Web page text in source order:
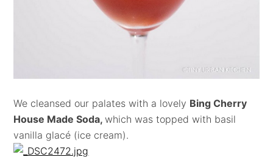
We cleansed our palates with a lovely Bing Cherry
House Made Soda,which was topped with basil
vanilla glacé (ice cream).